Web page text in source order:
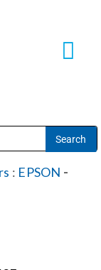
: EPSON -